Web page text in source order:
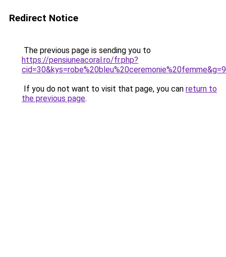
Redirect Notice
The previous page is sending you to
https://pensiuneacoral.ro/fr.php?
cid=30&kys=robe%20bleu%20ceremonie%20femme&g=9
If you do not want to visit that page, you can return to
the previous page.